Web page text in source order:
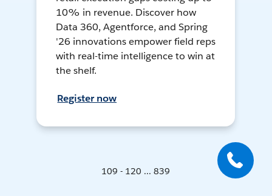
10% in revenue. Discover how
Data 360, Agentforce, and Spring
'26 innovations empower field reps
with real-time intelligence to win at
the shelf.
Register now
109 - 120 ... 839